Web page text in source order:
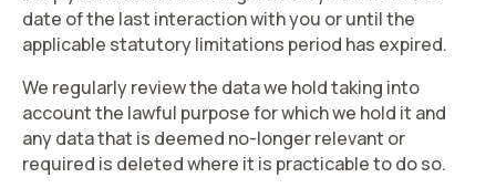
date of the last interaction with you or until the
applicable statutory limitations period has expired.
We regularly review the data we hold taking into
account the lawful purpose for which we hold it and
any data that is deemed no-longer relevant or
required is deleted where it is practicable to do so.